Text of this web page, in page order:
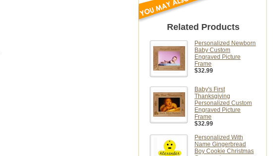
Related Products
Personalized Newborn
Baby Custom
Engraved Picture
Frame
$32.99
Baby's First
Thanksgiving
Personalized Custom
Engraved Picture
Frame
$32.99
Personalized With
Name Gingerbread
Boy Cookie Christmas